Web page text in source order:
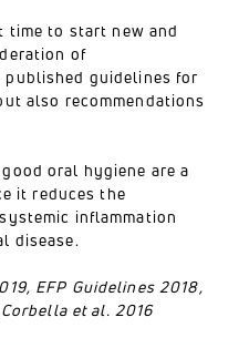
time to start new and
of
guidelines for
also recommendations
oral hygiene are a
it reduces the
inflammation
disease.
EFP Guidelines 2018,
et al. 2016